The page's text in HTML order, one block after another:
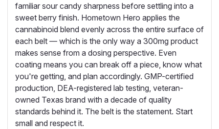
familiar sour candy sharpness before settling into a
sweet berry finish. Hometown Hero applies the
cannabinoid blend evenly across the entire surface of
each belt — which is the only way a 300mg product
makes sense from a dosing perspective. Even
coating means you can break off a piece, know what
you're getting, and plan accordingly. GMP-certified
production, DEA-registered lab testing, veteran-
owned Texas brand with a decade of quality
standards behind it. The belt is the statement. Start
small and respect it.